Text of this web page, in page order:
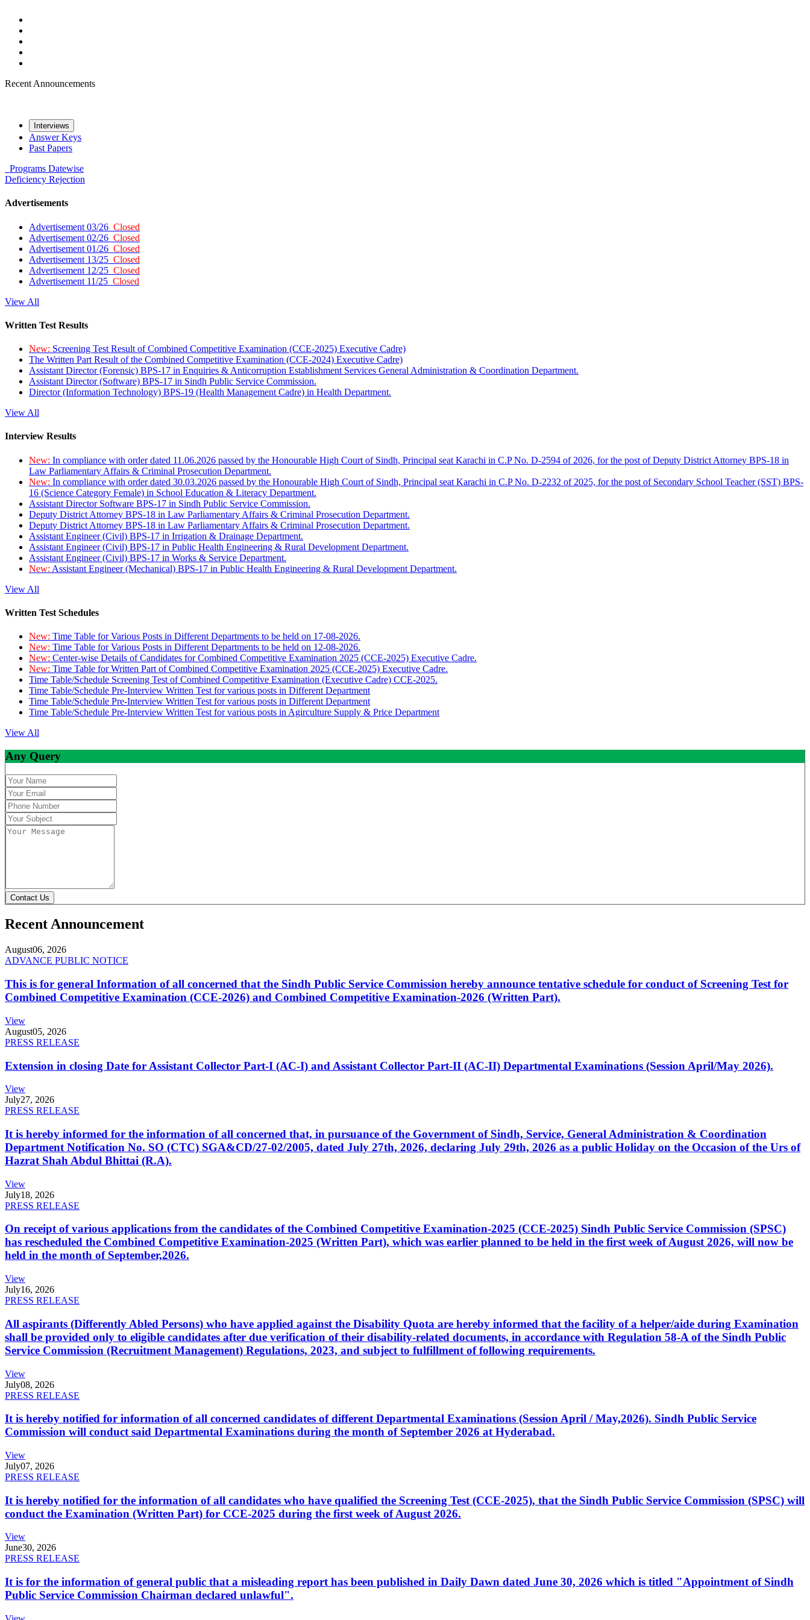
Recent Announcements
Interviews
Answer Keys
Past Papers
Programs Datewise
Deficiency Rejection
Advertisements
Advertisement 03/26 Closed
Advertisement 02/26 Closed
Advertisement 01/26 Closed
Advertisement 13/25 Closed
Advertisement 12/25 Closed
Advertisement 11/25 Closed
View All
Written Test Results
New: Screening Test Result of Combined Competitive Examination (CCE-2025) Executive Cadre)
The Written Part Result of the Combined Competitive Examination (CCE-2024) Executive Cadre)
Assistant Director (Forensic) BPS-17 in Enquiries & Anticorruption Establishment Services General Administration & Coordination Department.
Assistant Director (Software) BPS-17 in Sindh Public Service Commission.
Director (Information Technology) BPS-19 (Health Management Cadre) in Health Department.
View All
Interview Results
New: In compliance with order dated 11.06.2026 passed by the Honourable High Court of Sindh, Principal seat Karachi in C.P No. D-2594 of 2026, for the post of Deputy District Attorney BPS-18 in
Law Parliamentary Affairs & Criminal Prosecution Department.
New: In compliance with order dated 30.03.2026 passed by the Honourable High Court of Sindh, Principal seat Karachi in C.P No. D-2232 of 2025, for the post of Secondary School Teacher (SST) BPS-
16 (Science Category Female) in School Education & Literacy Department.
Assistant Director Software BPS-17 in Sindh Public Service Commission.
Deputy District Attorney BPS-18 in Law Parliamentary Affairs & Criminal Prosecution Department.
Deputy District Attorney BPS-18 in Law Parliamentary Affairs & Criminal Prosecution Department.
Assistant Engineer (Civil) BPS-17 in Irrigation & Drainage Department.
Assistant Engineer (Civil) BPS-17 in Public Health Engineering & Rural Development Department.
Assistant Engineer (Civil) BPS-17 in Works & Service Department.
New: Assistant Engineer (Mechanical) BPS-17 in Public Health Engineering & Rural Development Department.
View All
Written Test Schedules
New: Time Table for Various Posts in Different Departments to be held on 17-08-2026.
New: Time Table for Various Posts in Different Departments to be held on 12-08-2026.
New: Center-wise Details of Candidates for Combined Competitive Examination 2025 (CCE-2025) Executive Cadre.
New: Time Table for Written Part of Combined Competitive Examination 2025 (CCE-2025) Executive Cadre.
Time Table/Schedule Screening Test of Combined Competitive Examination (Executive Cadre) CCE-2025.
Time Table/Schedule Pre-Interview Written Test for various posts in Different Department
Time Table/Schedule Pre-Interview Written Test for various posts in Different Department
Time Table/Schedule Pre-Interview Written Test for various posts in Agirculture Supply & Price Department
View All
Any Query
Contact Us
Recent Announcement
August06, 2026
ADVANCE PUBLIC NOTICE
This is for general Information of all concerned that the Sindh Public Service Commission hereby announce tentative schedule for conduct of Screening Test for
Combined Competitive Examination (CCE-2026) and Combined Competitive Examination-2026 (Written Part).
View
August05, 2026
PRESS RELEASE
Extension in closing Date for Assistant Collector Part-I (AC-I) and Assistant Collector Part-II (AC-II) Departmental Examinations (Session April/May 2026).
View
July27, 2026
PRESS RELEASE
It is hereby informed for the information of all concerned that, in pursuance of the Government of Sindh, Service, General Administration & Coordination
Department Notification No. SO (CTC) SGA&CD/27-02/2005, dated July 27th, 2026, declaring July 29th, 2026 as a public Holiday on the Occasion of the Urs of
Hazrat Shah Abdul Bhittai (R.A).
View
July18, 2026
PRESS RELEASE
On receipt of various applications from the candidates of the Combined Competitive Examination-2025 (CCE-2025) Sindh Public Service Commission (SPSC)
has rescheduled the Combined Competitive Examination-2025 (Written Part), which was earlier planned to be held in the first week of August 2026, will now be
held in the month of September,2026.
View
July16, 2026
PRESS RELEASE
All aspirants (Differently Abled Persons) who have applied against the Disability Quota are hereby informed that the facility of a helper/aide during Examination
shall be provided only to eligible candidates after due verification of their disability-related documents, in accordance with Regulation 58-A of the Sindh Public
Service Commission (Recruitment Management) Regulations, 2023, and subject to fulfillment of following requirements.
View
July08, 2026
PRESS RELEASE
It is hereby notified for information of all concerned candidates of different Departmental Examinations (Session April / May,2026). Sindh Public Service
Commission will conduct said Departmental Examinations during the month of September 2026 at Hyderabad.
View
July07, 2026
PRESS RELEASE
It is hereby notified for the information of all candidates who have qualified the Screening Test (CCE-2025), that the Sindh Public Service Commission (SPSC) will
conduct the Examination (Written Part) for CCE-2025 during the first week of August 2026.
View
June30, 2026
PRESS RELEASE
It is for the information of general public that a misleading report has been published in Daily Dawn dated June 30, 2026 which is titled "Appointment of Sindh
Public Service Commission Chairman declared unlawful".